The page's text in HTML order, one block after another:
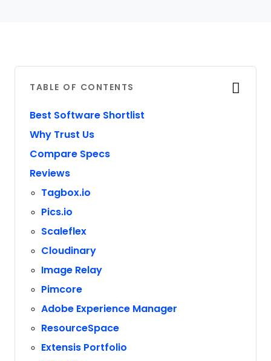
TABLE OF CONTENTS
Best Software Shortlist
Why Trust Us
Compare Specs
Reviews
Tagbox.io
Pics.io
Scaleflex
Cloudinary
Image Relay
Pimcore
Adobe Experience Manager
ResourceSpace
Extensis Portfolio